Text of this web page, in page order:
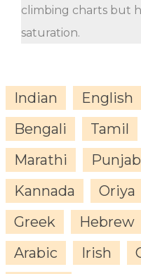
climbing charts but
saturation.
Indian English
Bengali
Tamil
Marathi
Kannada
Oriya
Greek
Hebrew
Arabic
Irish